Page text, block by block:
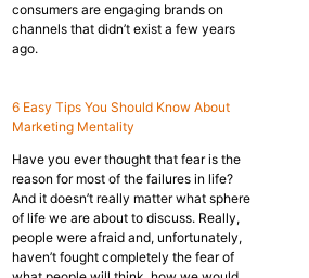
consumers are engaging brands on
channels that didn’t exist a few years
ago.
6 Easy Tips You Should Know About
Marketing Mentality
Have you ever thought that fear is the
reason for most of the failures in life?
And it doesn’t really matter what sphere
of life we are about to discuss. Really,
people were afraid and, unfortunately,
haven’t fought completely the fear of